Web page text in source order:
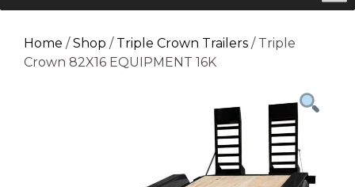
Home /Shop / Triple Crown Trailers / Triple
Crown 82X16 EQUIPMENT 16K